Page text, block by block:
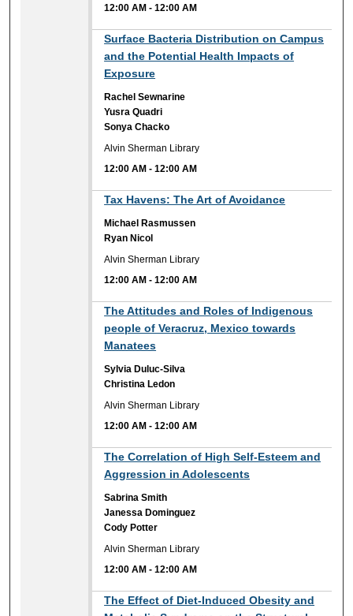
12:00 AM -12:00 AM
Surface Bacteria Distribution on Campus
and the Potential Health Impacts of
Exposure
Rachel Sewnarine
Yusra Quadri
Sonya Chacko
Alvin Sherman Library
12:00 AM -12:00 AM
Tax Havens: The Art of Avoidance
Michael Rasmussen
Ryan Nicol
Alvin Sherman Library
12:00 AM -12:00 AM
The Attitudes and Roles of Indigenous
people of Veracruz, Mexico towards
Manatees
Sylvia Duluc-Silva
Christina Ledon
Alvin Sherman Library
12:00 AM -12:00 AM
The Correlation of High Self-Esteem and
Aggression in Adolescents
Sabrina Smith
Janessa Dominguez
Cody Potter
Alvin Sherman Library
12:00 AM -12:00 AM
The Effect of Diet-Induced Obesity and